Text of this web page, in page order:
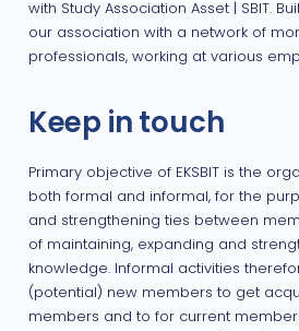
with Study Association Asset | SBIT.
our association with a network of
professionals, working at various
Keep in touch
Primary objective of EKSBIT is the
both formal and informal, for the
and strengthening ties between
of maintaining, expanding and
knowledge. Informal activities
(potential) new members to get
members and to for current